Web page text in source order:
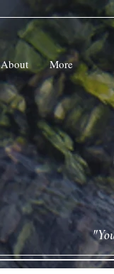
About More